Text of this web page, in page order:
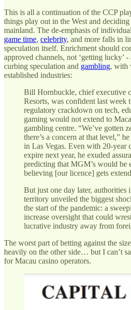
This is all a continuation of the CCP
things play out in the West and
mainland. The de-emphasis of
game time, celebrity, and more falls in
speculation itself. Enrichment should
approved channels, not ‘getting lucky’
curbing speculation and gambling, with
established industries:
Bill Hornbuckle, chief executive
Resorts, was confident last week
regulatory crackdown on tech,
gaming would not extend to
gambling centre. “We’ve gotten
there’s a concern at that level,”
in Las Vegas. Even with 20-year
expire next year, he exuded
predicting that MGM’s would be
believing [our licence] gets
But just one day later, authorities
territory unveiled the biggest
the start of the pandemic: a
increase oversight that could
lucrative industry away from
The worst part of betting against the
heavily on the other side… but I can’t
for Macau casino operators.